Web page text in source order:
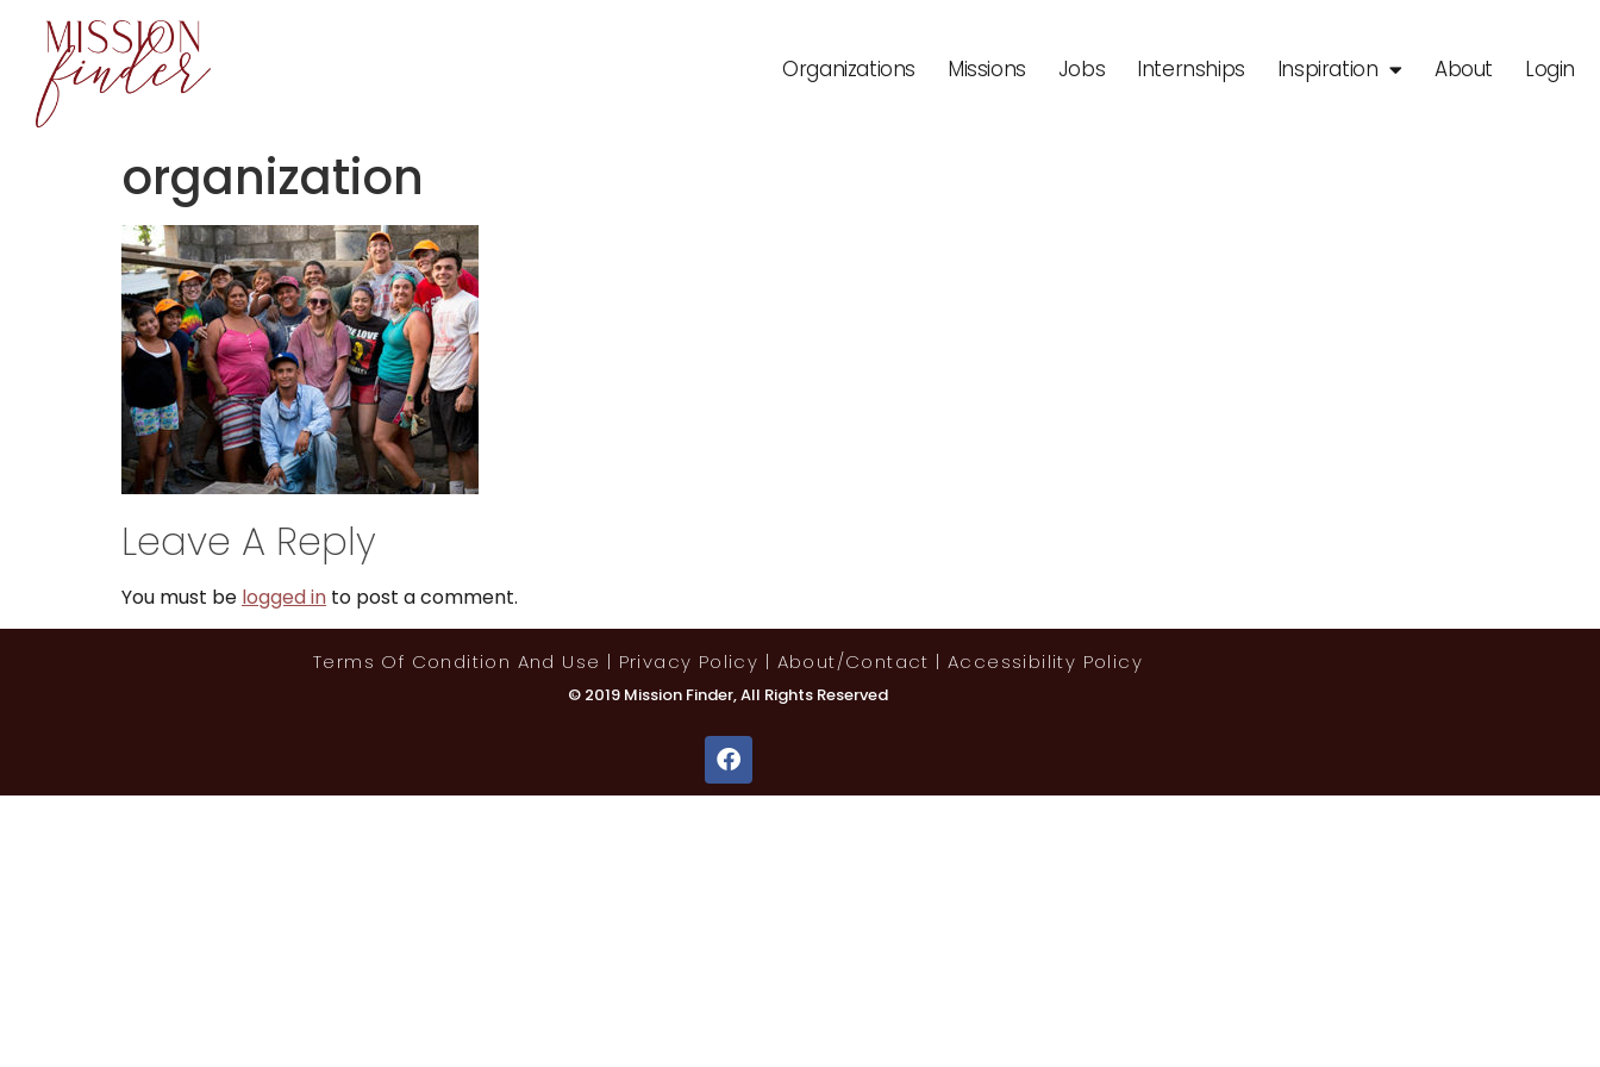
content
Organizations Missions Jobs Internships Inspiration About Login
organization
Leave A Reply
You must be logged in to post a comment.
Terms Of Condition And Use | Privacy Policy | About/contact | Accessibility Policy
© 2019 Mission Finder, All Rights Reserved